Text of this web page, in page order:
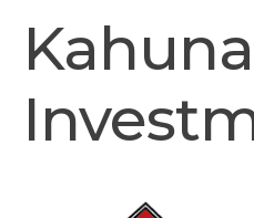
Kahuna